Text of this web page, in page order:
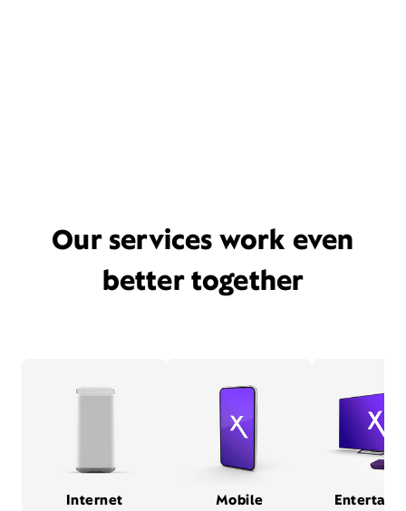
Our services work even
better together
Internet Mobile